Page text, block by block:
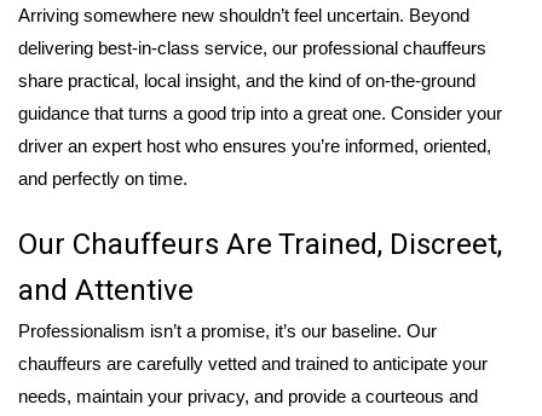
Arriving somewhere new shouldn’t feel uncertain. Beyond
delivering best-in-class service, our professional chauffeurs
share practical, local insight, and the kind of on-the-ground
guidance that turns a good trip into a great one. Consider your
driver an expert host who ensures you’re informed, oriented,
and perfectly on time.
Our Chauffeurs Are Trained, Discreet,
and Attentive
Professionalism isn’t a promise, it’s our baseline. Our
chauffeurs are carefully vetted and trained to anticipate your
needs, maintain your privacy, and provide a courteous and